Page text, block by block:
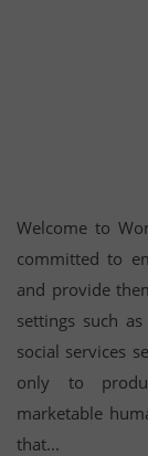
Welcome to
committed to
and provide
settings such
social services
only to
marketable
that...